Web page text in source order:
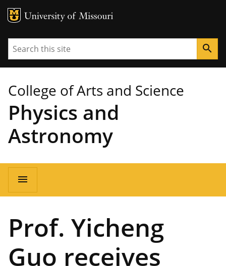
MU Logo
Search search
College of Arts and Science
Physics and
Astronomy
Main
navigation
menu
Prof. Yicheng
Guo receives